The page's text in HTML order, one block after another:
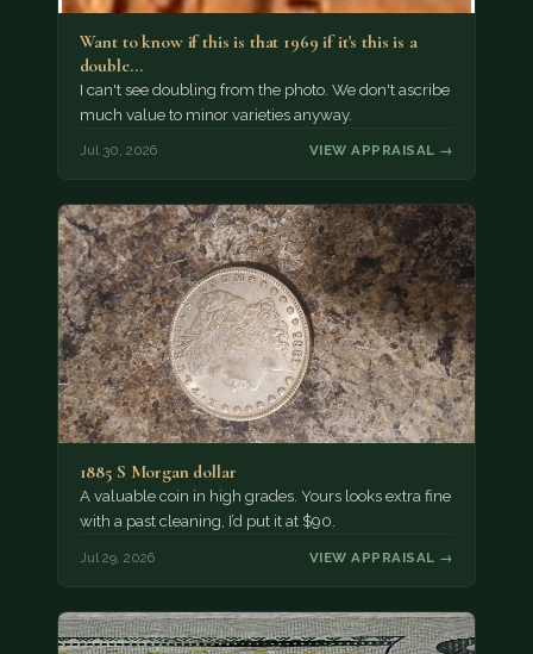
Want to know if this is that 1969 if it's this is a
double…
I can't see doubling from the photo. We don't ascribe
much value to minor varieties anyway.
Jul 30, 2026 VIEW APPRAISAL →
1885 S Morgan dollar
A valuable coin in high grades. Yours looks extra fine
with a past cleaning, I’d put it at $90.
Jul 29, 2026 VIEW APPRAISAL →